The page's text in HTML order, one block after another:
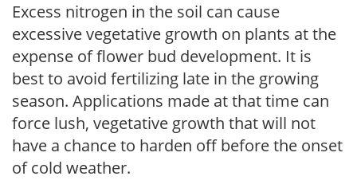
Excess nitrogen in the soil can cause
excessive vegetative growth on plants at the
expense of flower bud development. It is
best to avoid fertilizing late in the growing
season. Applications made at that time can
force lush, vegetative growth that will not
have a chance to harden off before the onset
of cold weather.